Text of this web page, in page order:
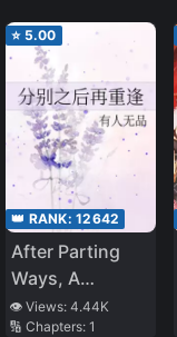
⭐ 5.00
👑 RANK: 12642
After Parting
Ways, A
Reunion
👁️ Views: 4.44K
🔢 Chapters: 1